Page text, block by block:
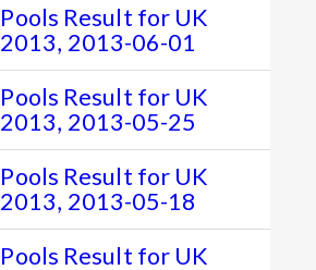
Pools Result for UK
2013-06-01
Pools Result for UK
2013-05-25
Pools Result for UK
2013-05-18
Pools Result for UK